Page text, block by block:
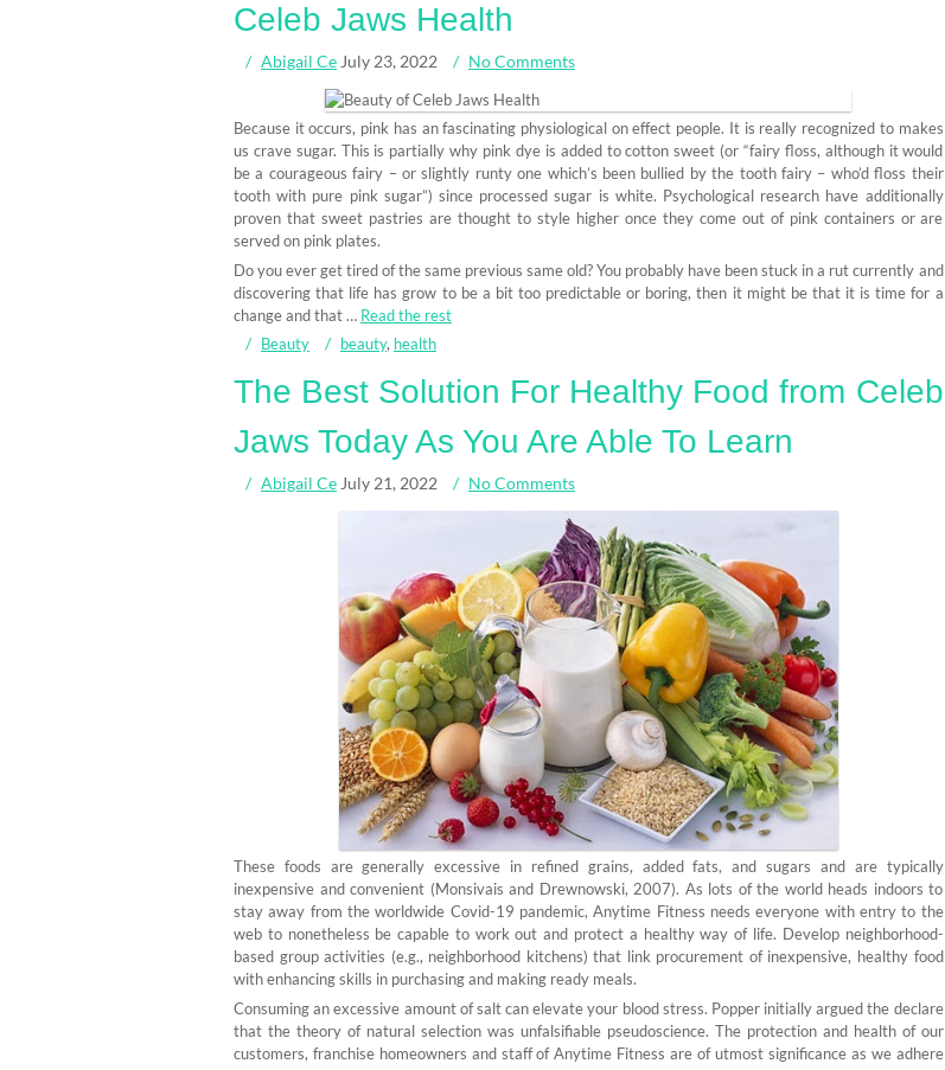
Celeb Jaws Health
Abigail Ce July 23, 2022 No Comments
Because it occurs, pink has an fascinating physiological on effect people. It is really recognized to makes
us crave sugar. This is partially why pink dye is added to cotton sweet (or “fairy floss, although it would
be a courageous fairy – or slightly runty one which’s been bullied by the tooth fairy – who’d floss their
tooth with pure pink sugar”) since processed sugar is white. Psychological research have additionally
proven that sweet pastries are thought to style higher once they come out of pink containers or are
served on pink plates.
Do you ever get tired of the same previous same old? You probably have been stuck in a rut currently and
discovering that life has grow to be a bit too predictable or boring, then it might be that it is time for a
change and that … Read the rest
Beauty
beauty, health
The Best Solution For Healthy Food from Celeb
Jaws Today As You Are Able To Learn
Abigail Ce July 21, 2022 No Comments
These foods are generally excessive in refined grains, added fats, and sugars and are typically
inexpensive and convenient (Monsivais and Drewnowski, 2007). As lots of the world heads indoors to
stay away from the worldwide Covid-19 pandemic, Anytime Fitness needs everyone with entry to the
web to nonetheless be capable to work out and protect a healthy way of life. Develop neighborhood-
based group activities (e.g., neighborhood kitchens) that link procurement of inexpensive, healthy food
with enhancing skills in purchasing and making ready meals.
Consuming an excessive amount of salt can elevate your blood stress. Popper initially argued the declare
that the theory of natural selection was unfalsifiable pseudoscience. The protection and health of our
customers, franchise homeowners and staff of Anytime Fitness are of utmost significance as we adhere